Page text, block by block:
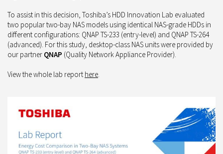
To assist in this decision, Toshiba’s HDD Innovation Lab evaluated
two popular two-bay NAS models using identical NAS-grade HDDs in
different configurations: QNAP TS-233 (entry-level) and QNAP TS-264
(advanced). For this study, desktop-class NAS units were provided by
our partner QNAP (Quality Network Appliance Provider).
View the whole lab report here.